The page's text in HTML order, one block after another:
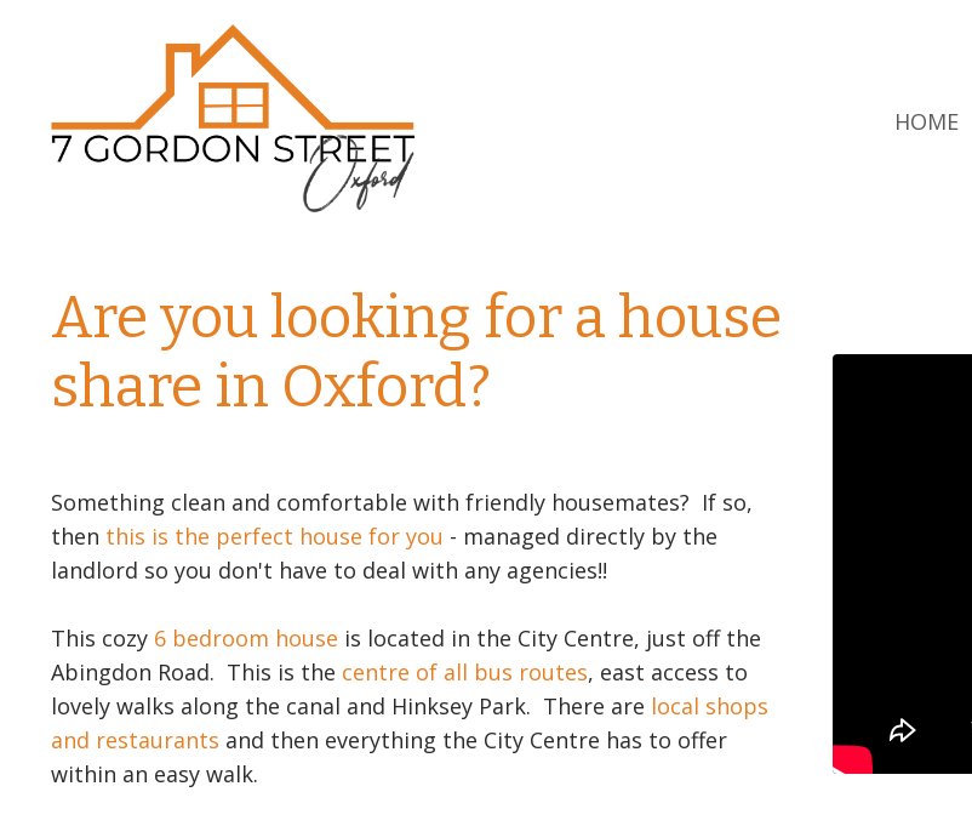
HOME
Are you looking for a house
share in Oxford?
Something clean and comfortable with friendly housemates? If so,
then this is the perfect house for you - managed directly by the
landlord so you don't have to deal with any agencies!!
This cozy 6 bedroom house is located in the City Centre, just off the
Abingdon Road. This is the centre of all bus routes, east access to
lovely walks along the canal and Hinksey Park. There are local shops
and restaurants and then everything the City Centre has to offer
within an easy walk.